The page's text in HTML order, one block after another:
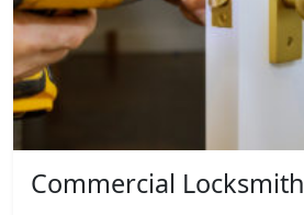
Commercial Locksmith